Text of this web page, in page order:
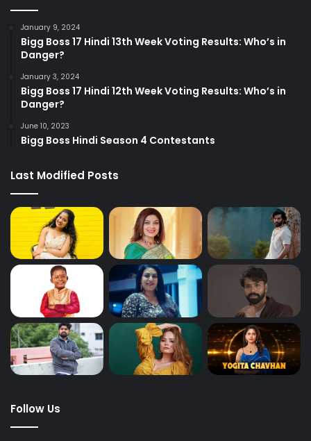
January 9, 2024
Bigg Boss 17 Hindi 13th Week Voting Results: Who’s in
Danger?
January 3, 2024
Bigg Boss 17 Hindi 12th Week Voting Results: Who’s in
Danger?
June 10, 2023
Bigg Boss Hindi Season 4 Contestants
Last Modified Posts
Follow Us